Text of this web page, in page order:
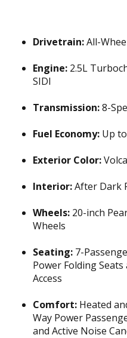
Drivetrain:All-
Engine: 2.5L
SIDI
Transmission:8-
Fuel Economy: Up
Exterior Color:
Interior:After Dark
Wheels: 20-inch
Wheels
Seating: 7-
Power Folding
Access
Comfort: Heated
Way Power
and Active Noise